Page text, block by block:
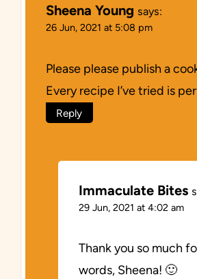
Sheena Young says:
26 Jun, 2021 at 5:08 pm
Please please publish a
Every recipe I’ve tried is
Reply
Immaculate Bites
29 Jun, 2021 at 4:02 am
Thank you so much
words, Sheena! 🙂